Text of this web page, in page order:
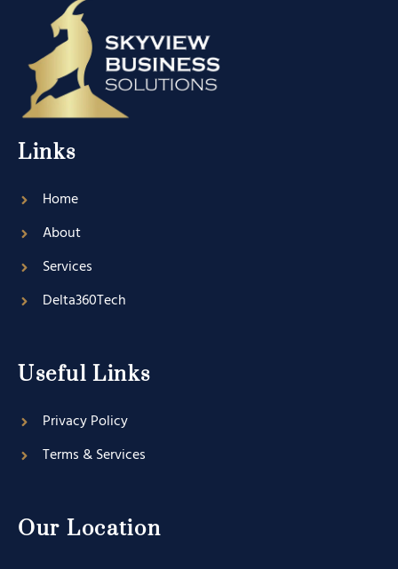
Links
Home
About
Services
Delta360Tech
Useful Links
Privacy Policy
Terms & Services
Our Location